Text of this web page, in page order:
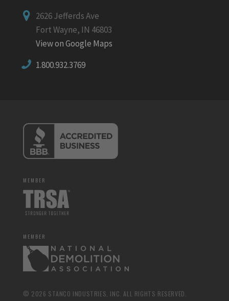
2626 Jefferds Ave
Fort Wayne, IN 46803
View on Google Maps
1.800.932.3769
MEMBER
MEMBER
© 2026 STANCO INDUSTRIES, INC. ALL RIGHTS RESERVED.